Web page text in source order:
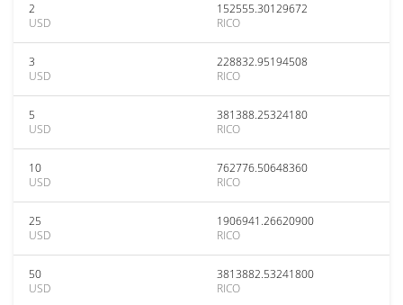
2
USD
152555.30129672
RICO
3
USD
228832.95194508
RICO
5
USD
381388.25324180
RICO
10
USD
762776.50648360
RICO
25
USD
1906941.26620900
RICO
50
USD
3813882.53241800
RICO